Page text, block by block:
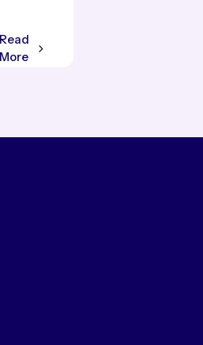
Read
More